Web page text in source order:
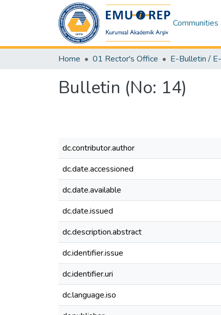
Home 01 Rector's Office E-Bulletin /
Bulletin (No: 14)
dc.contributor.author
dc.date.accessioned
dc.date.available
dc.date.issued
dc.description.abstract
dc.identifier.issue
dc.identifier.uri
dc.language.iso